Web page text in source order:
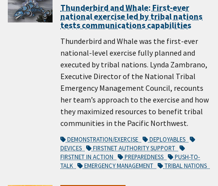
Thunderbird and Whale: First-ever
national exercise led by tribal nations
tests communications capabilities
Thunderbird and Whale was the first-ever
national-level exercise fully planned and
executed by tribal nations. Lynda Zambrano,
Executive Director of the National Tribal
Emergency Management Council, recounts
her team’s approach to the exercise and how
they maximized resources to benefit tribal
communities in the Pacific Northwest.
DEMONSTRATION/EXERCISE
DEPLOYABLES
DEVICES
FIRSTNET AUTHORITY SUPPORT
FIRSTNET IN ACTION
PREPAREDNESS
PUSH-TO-
TALK
EMERGENCY MANAGEMENT TRIBAL NATIONS